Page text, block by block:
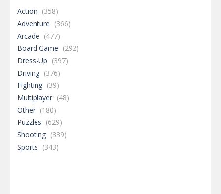
Action (358)
Adventure (366)
Arcade (477)
Board Game (292)
Dress-Up (397)
Driving (376)
Fighting (39)
Multiplayer (48)
Other (180)
Puzzles (629)
Shooting (339)
Sports (343)